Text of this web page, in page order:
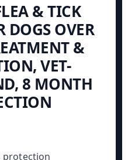
& TICK
DOGS OVER
&
VET-
8 MONTH
protection